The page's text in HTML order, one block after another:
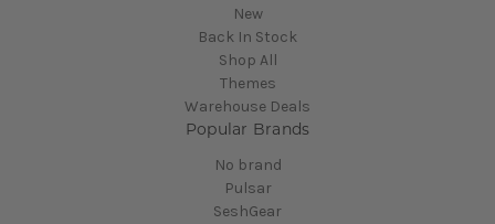
New
Back In Stock
Shop All
Themes
Warehouse Deals
Popular Brands
No brand
Pulsar
SeshGear